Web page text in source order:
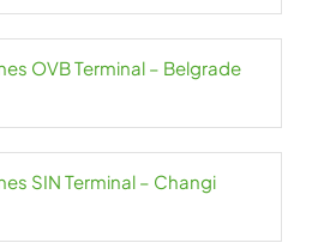
OVB Terminal – Belgrade
SIN Terminal – Changi